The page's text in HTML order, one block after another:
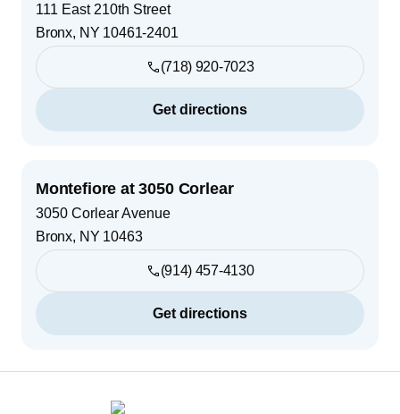
111 East 210th Street
Bronx, NY 10461-2401
(718) 920-7023
Get directions
Montefiore at 3050 Corlear
3050 Corlear Avenue
Bronx, NY 10463
(914) 457-4130
Get directions